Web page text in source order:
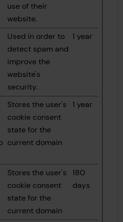
use of their
website.
Used in order to
detect spam and
improve the
website's
security.
1 year
Stores the user's
cookie consent
state for the
current domain
1 year
Stores the user's
cookie consent
state for the
current domain
180
days